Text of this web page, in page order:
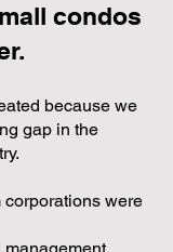
condos
because we
gap in the
were